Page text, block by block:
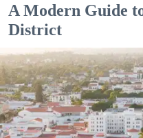
A Modern Guide
District